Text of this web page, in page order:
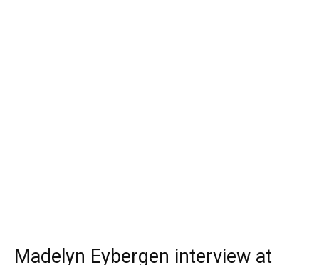
Madelyn Eybergen interview at